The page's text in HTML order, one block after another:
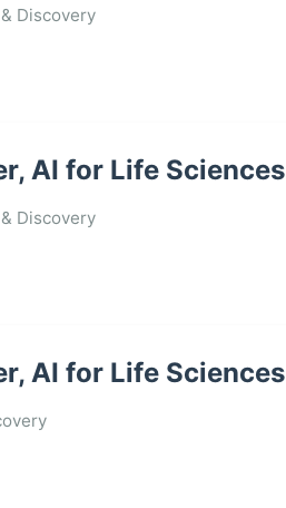
Discovery
AI for Life Sciences
Discovery
AI for Life Sciences